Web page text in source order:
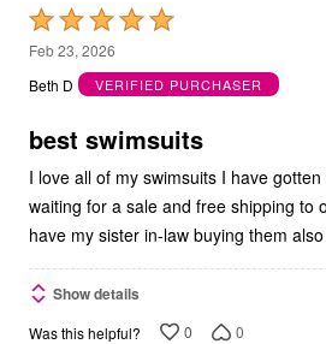
Rated
5
out
5
Feb 23, 2026
Beth D
VERIFIED PURCHASER
best swimsuits
I love all of my swimsuits I have
waiting for a sale and free shipping to
have my sister in-law buying them also
Show details
Was this helpful? 0 0